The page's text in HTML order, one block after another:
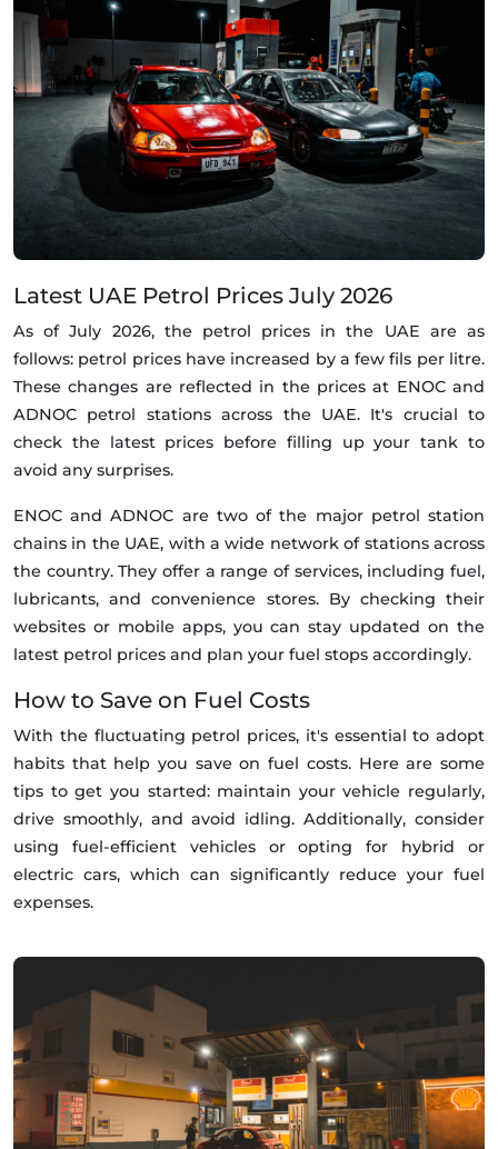
Latest UAE Petrol Prices July 2026
As of July 2026, the petrol prices in the UAE are as
follows: petrol prices have increased by a few fils per litre.
These changes are reflected in the prices at ENOC and
ADNOC petrol stations across the UAE. It's crucial to
check the latest prices before filling up your tank to
avoid any surprises.
ENOC and ADNOC are two of the major petrol station
chains in the UAE, with a wide network of stations across
the country. They offer a range of services, including fuel,
lubricants, and convenience stores. By checking their
websites or mobile apps, you can stay updated on the
latest petrol prices and plan your fuel stops accordingly.
How to Save on Fuel Costs
With the fluctuating petrol prices, it's essential to adopt
habits that help you save on fuel costs. Here are some
tips to get you started: maintain your vehicle regularly,
drive smoothly, and avoid idling. Additionally, consider
using fuel-efficient vehicles or opting for hybrid or
electric cars, which can significantly reduce your fuel
expenses.